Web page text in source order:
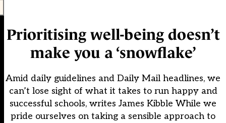
Prioritising well-being doesn’t
make you a ‘snowflake’
Amid daily guidelines and Daily Mail headlines, we
can’t lose sight of what it takes to run happy and
successful schools, writes James Kibble While we
pride ourselves on taking a sensible approach to